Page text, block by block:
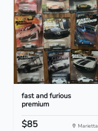
fast and furious
premium
$85 Marietta